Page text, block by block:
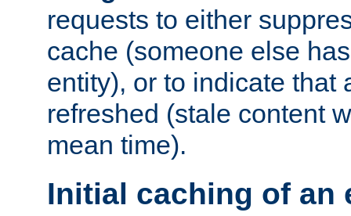
requests to either
cache (someone else
entity), or to indicate that
refreshed (stale content
mean time).
Initial caching of an